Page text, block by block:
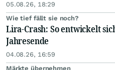
05.08.26, 18:29
Wie tief fällt sie noch?
Lira-Crash: So entwickelt
Jahresende
04.08.26, 16:59
Märkte übernehmen